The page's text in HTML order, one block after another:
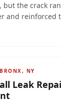
but the crack
and reinforced
BRONX, NY
Leak